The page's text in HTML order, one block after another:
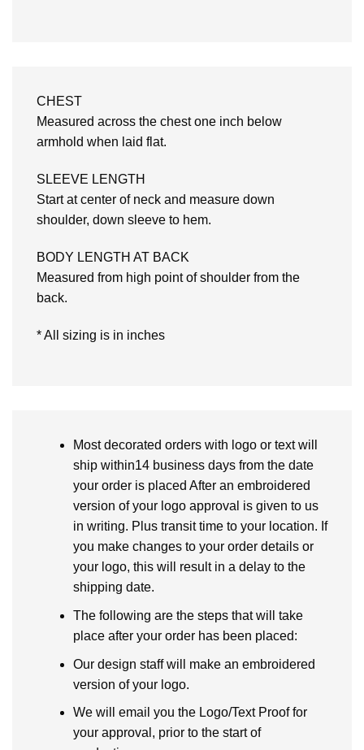
CHEST
Measured across the chest one inch below
armhold when laid flat.
SLEEVE LENGTH
Start at center of neck and measure down
shoulder, down sleeve to hem.
BODY LENGTH AT BACK
Measured from high point of shoulder from the
back.
* All sizing is in inches
Most decorated orders with logo or text will
ship within14 business days from the date
your order is placed After an embroidered
version of your logo approval is given to us
in writing. Plus transit time to your location. If
you make changes to your order details or
your logo, this will result in a delay to the
shipping date.
The following are the steps that will take
place after your order has been placed:
Our design staff will make an embroidered
version of your logo.
We will email you the Logo/Text Proof for
your approval, prior to the start of